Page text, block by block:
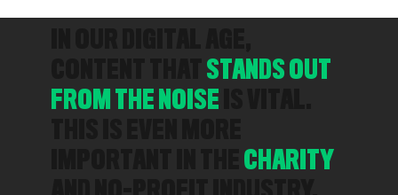
STANDS OUT
FROM THE NOISE
CHARITY